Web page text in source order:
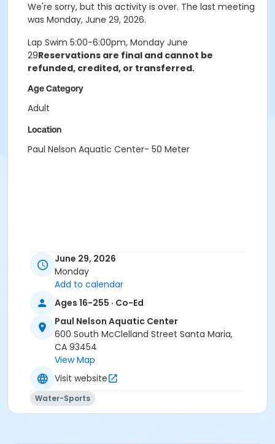
We're sorry, but this activity is over. The last meeting
was Monday, June 29, 2026.
Lap Swim 5:00-6:00pm, Monday June
29Reservations are final and cannot be
refunded, credited, or transferred.
Age Category
Adult
Location
Paul Nelson Aquatic Center- 50 Meter
June 29, 2026
Monday
Add to calendar
Ages 16-255 · Co-Ed
Paul Nelson Aquatic Center
600 South McClelland Street Santa Maria,
CA 93454
View Map
Visit website
Water-Sports